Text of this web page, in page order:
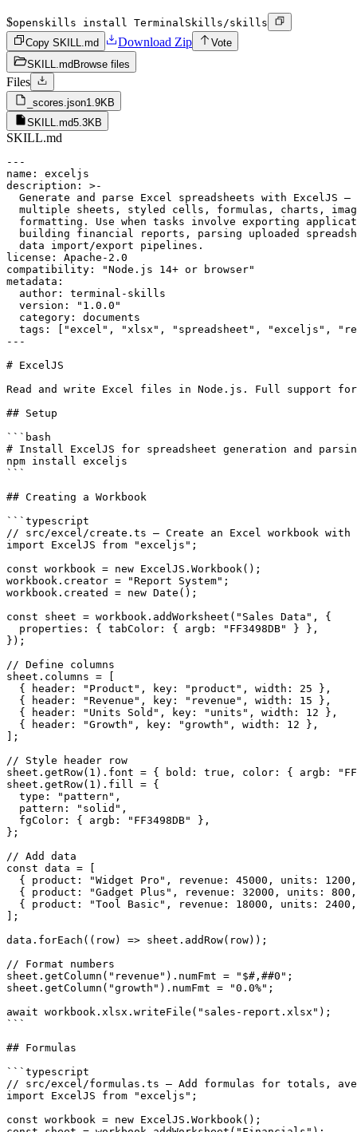
$openskills install TerminalSkills/skills
Copy SKILL.md
Download Zip
Vote
SKILL.md Browse files
Files
_scores.json1.9KB
SKILL.md5.3KB
SKILL.md
---
name: exceljs
description: >-
Generate and parse Excel spreadsheets with ExcelJS —
multiple sheets, styled cells, formulas, charts,
formatting. Use when tasks involve exporting
building financial reports, parsing uploaded
  data import/export pipelines.
license: Apache-2.0
compatibility: "Node.js 14+ or browser"
metadata:
  author: terminal-skills
  version: "1.0.0"
  category: documents
tags: ["excel", "xlsx", "spreadsheet", "exceljs",
---
# ExcelJS
Read and write Excel files in Node.js. Full support
## Setup
```bash
# Install ExcelJS for spreadsheet generation and
npm install exceljs
```
## Creating a Workbook
```typescript
// src/excel/create.ts — Create an Excel workbook with
import ExcelJS from "exceljs";
const workbook = new ExcelJS.Workbook();
workbook.creator = "Report System";
workbook.created = new Date();
const sheet = workbook.addWorksheet("Sales Data", {
  properties: { tabColor: { argb: "FF3498DB" } },
});
// Define columns
sheet.columns = [
  { header: "Product", key: "product", width: 25 },
  { header: "Revenue", key: "revenue", width: 15 },
  { header: "Units Sold", key: "units", width: 12 },
  { header: "Growth", key: "growth", width: 12 },
];
// Style header row
sheet.getRow(1).font = { bold: true, color: { argb:
sheet.getRow(1).fill = {
  type: "pattern",
  pattern: "solid",
  fgColor: { argb: "FF3498DB" },
};
// Add data
const data = [
{ product: "Widget Pro", revenue: 45000, units:
{ product: "Gadget Plus", revenue: 32000, units:
{ product: "Tool Basic", revenue: 18000, units:
];
data.forEach((row) => sheet.addRow(row));
// Format numbers
sheet.getColumn("revenue").numFmt = "$#,##0";
sheet.getColumn("growth").numFmt = "0.0%";
await workbook.xlsx.writeFile("sales-report.xlsx");
```
## Formulas
```typescript
// src/excel/formulas.ts — Add formulas for totals,
import ExcelJS from "exceljs";
const workbook = new ExcelJS.Workbook();